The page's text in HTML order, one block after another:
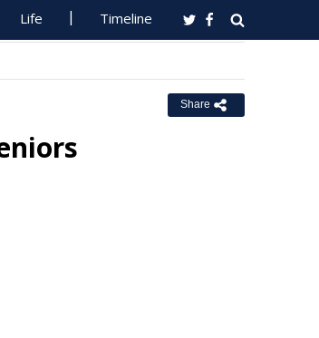
Life Timeline
Share